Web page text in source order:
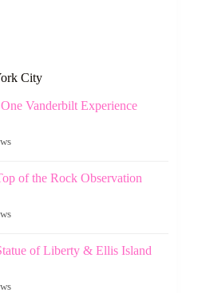
City
Vanderbilt Experience
of the Rock Observation
of Liberty & Ellis Island